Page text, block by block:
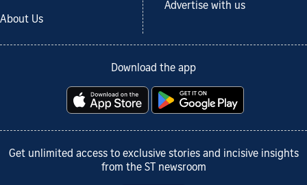
About Us
Advertise with us
Download the app
Get unlimited access to exclusive stories and incisive insights
from the ST newsroom